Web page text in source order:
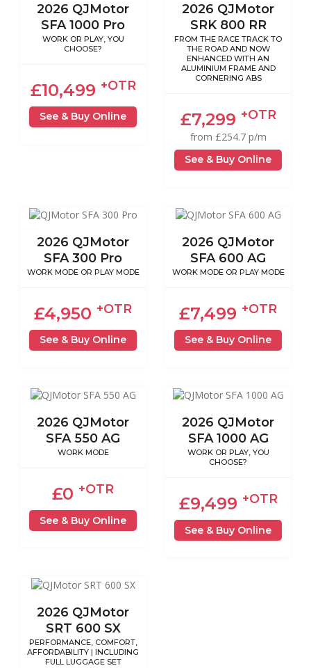
2026 QJMotor
SFA 1000 Pro
WORK OR PLAY, YOU
CHOOSE?
£10,499 +OTR
See & Buy Online
2026 QJMotor
SRK 800 RR
FROM THE RACE TRACK TO
THE ROAD AND NOW
ENHANCED WITH AN
ALUMINIUM FRAME AND
CORNERING ABS
£7,299 +OTR
from £254.7 p/m
See & Buy Online
2026 QJMotor
SFA 300 Pro
WORK MODE OR PLAY MODE
£4,950 +OTR
See & Buy Online
2026 QJMotor
SFA 600 AG
WORK MODE OR PLAY MODE
£7,499 +OTR
See & Buy Online
2026 QJMotor
SFA 550 AG
WORK MODE
£0 +OTR
See & Buy Online
2026 QJMotor
SFA 1000 AG
WORK OR PLAY, YOU
CHOOSE?
£9,499 +OTR
See & Buy Online
2026 QJMotor
SRT 600 SX
PERFORMANCE, COMFORT,
AFFORDABILITY | INCLUDING
FULL LUGGAGE SET